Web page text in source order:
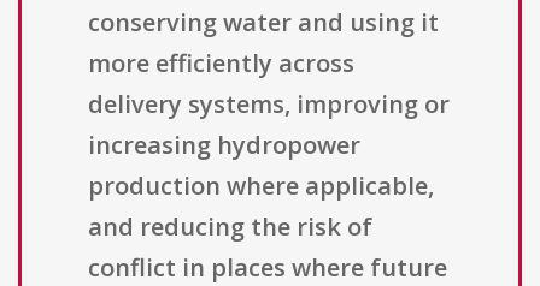
conserving water and using it
more efficiently across
delivery systems, improving or
increasing hydropower
production where applicable,
and reducing the risk of
conflict in places where future